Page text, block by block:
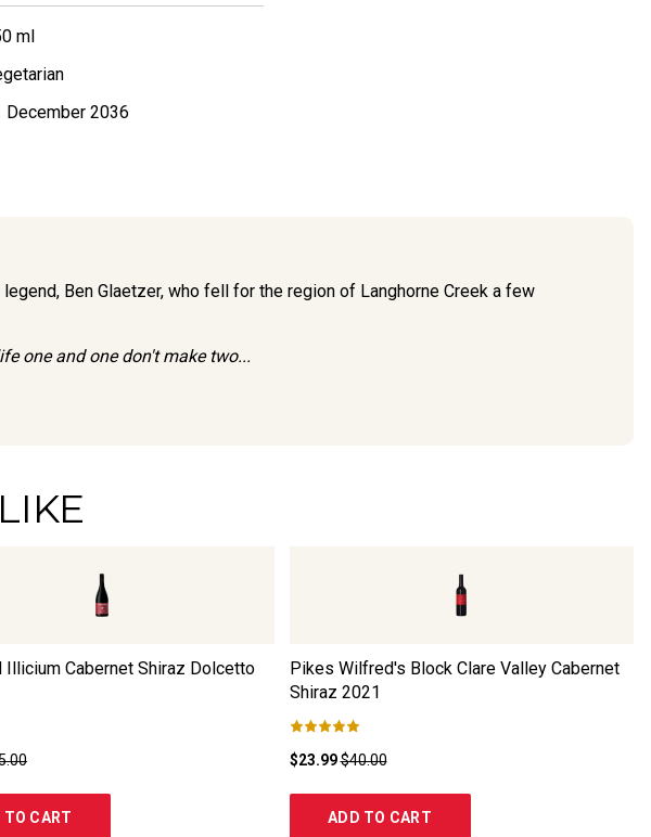
ml
December 2036
Ben Glaetzer, who fell for the region of Langhorne Creek a few
one and one don't make two...
Illicium Cabernet Shiraz Dolcetto
TO CART
Pikes Wilfred's Block Clare Valley Cabernet
Shiraz 2021
$23.99$40.00
ADD TO CART